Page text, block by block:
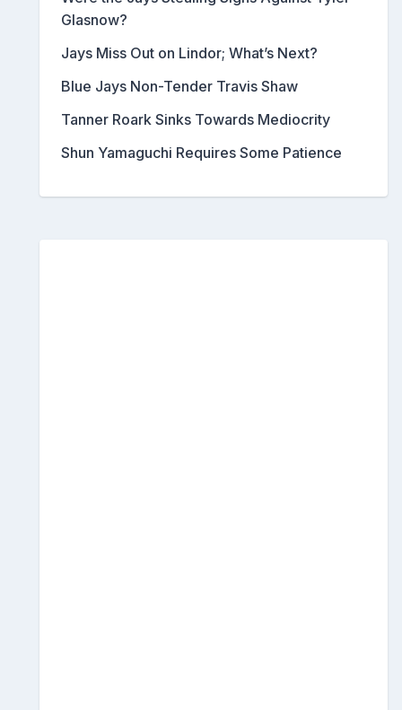
Glasnow?
Jays Miss Out on Lindor; What’s Next?
Blue Jays Non-Tender Travis Shaw
Tanner Roark Sinks Towards Mediocrity
Shun Yamaguchi Requires Some Patience